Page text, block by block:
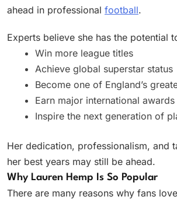
ahead in professional football.
Experts believe she has the potential
Win more league titles
Achieve global superstar status
Become one of England’s
Earn major international awards
Inspire the next generation of
Her dedication, professionalism, and
her best years may still be ahead.
Why Lauren Hemp Is So Popular
There are many reasons why fans